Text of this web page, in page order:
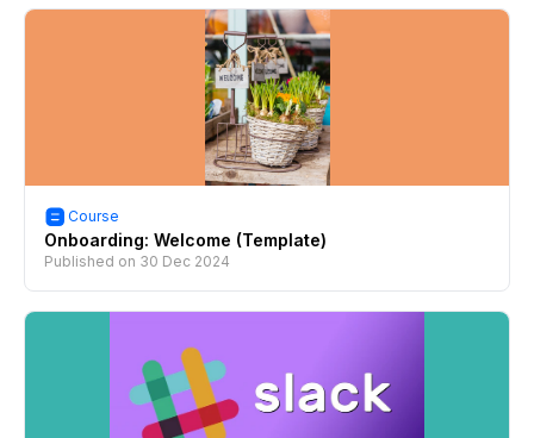
Course
Onboarding: Welcome (Template)
Published on 30 Dec 2024